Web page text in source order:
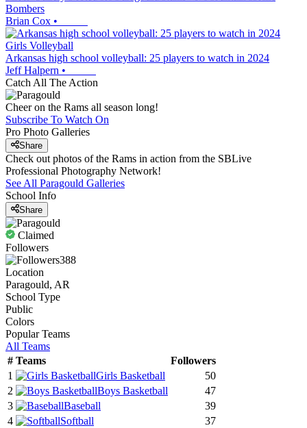
Bombers
Brian Cox •
Girls Volleyball
Arkansas high school volleyball: 25 players to watch in 2024
Jeff Halpern •
Catch All The Action
Cheer on the Rams all season long!
Subscribe To Watch On
Pro Photo Galleries
Share
Check out photos of the Rams in action from the SBLive
Professional Photography Network!
See All Paragould Galleries
School Info
Share
Claimed
Followers
388
Location
Paragould, AR
School Type
Public
Colors
Popular Teams
All Teams
# Teams
Followers
1
Girls Basketball
50
2
Boys Basketball
47
3
Baseball
39
4
Softball 37